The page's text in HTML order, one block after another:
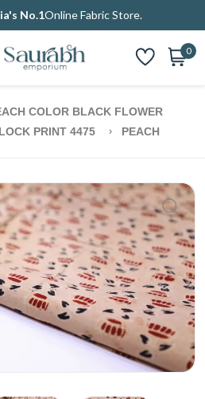
No.1Online Fabric Store.
0
COLOR BLACK FLOWER
PRINT 4475
PEACH